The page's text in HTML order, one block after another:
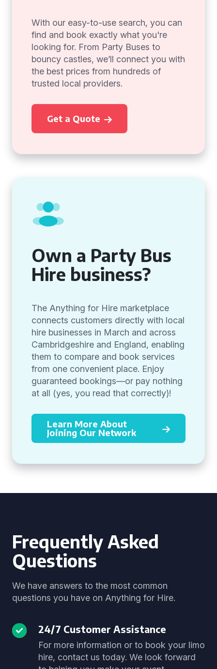
With our easy-to-use search, you can
find and book exactly what you're
looking for. From Party Buses to
bouncy castles, we’ll connect you with
the best prices from hundreds of
trusted local providers.
Get a Quote
Own a Party Bus
Hire business?
The Anything for Hire marketplace
connects customers directly with local
hire businesses in March and across
Cambridgeshire and England, enabling
them to compare and book services
from one convenient place. Enjoy
guaranteed bookings—or pay nothing
at all (yes, you read that correctly)!
Learn More About
Joining Our Network
Frequently Asked
Questions
We have answers to the most common
questions you have on Anything for Hire.
24/7 Customer Assistance
For more information or to book your limo
hire, contact us today. We look forward